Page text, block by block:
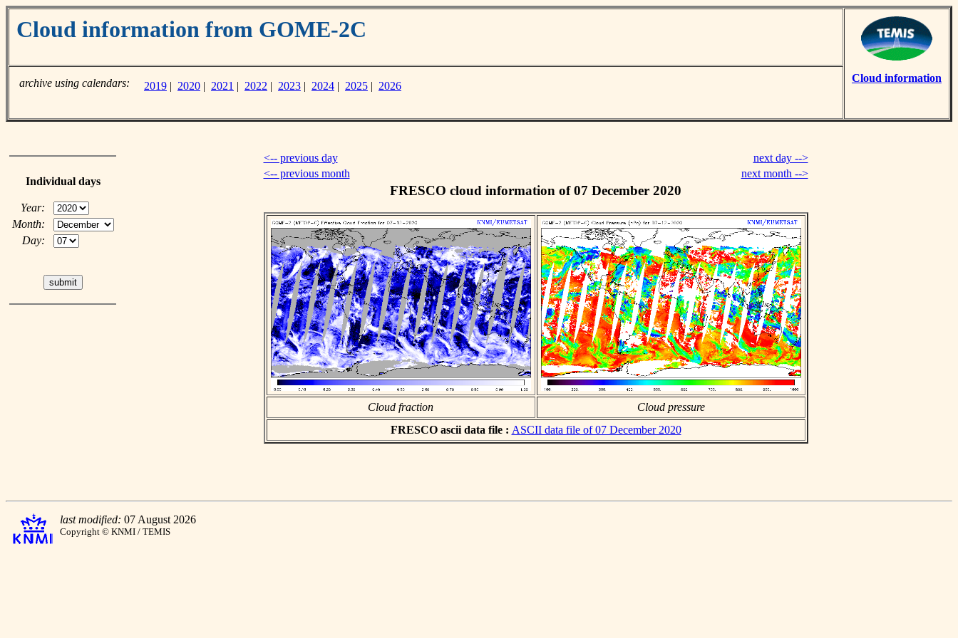
Cloud information from GOME-2C
Cloud information
archive using calendars: 2019 | 2020 | 2021 | 2022 | 2023 | 2024 | 2025 | 2026
Individual days
Year:
Month:
Day:
<-- previous day
next day -->
<-- previous month
next month -->
FRESCO cloud information of 07 December 2020
Cloud fraction
Cloud pressure
FRESCO ascii data file : ASCII data file of 07 December 2020
last modified: 07 August 2026
Copyright © KNMI / TEMIS